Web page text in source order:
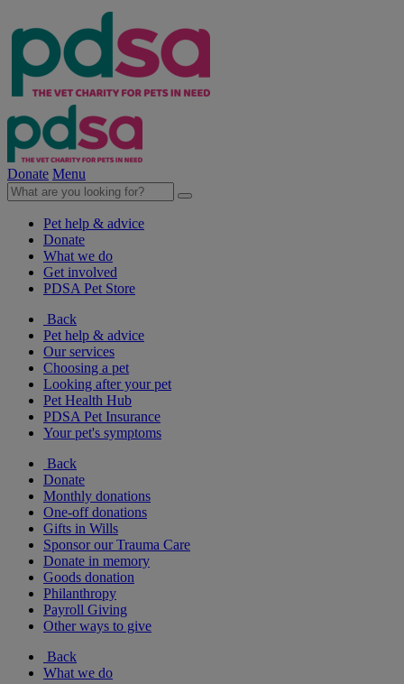
Donate Menu
Pet help & advice
Donate
What we do
Get involved
PDSA Pet Store
Back
Pet help & advice
Our services
Choosing a pet
Looking after your pet
Pet Health Hub
PDSA Pet Insurance
Your pet's symptoms
Back
Donate
Monthly donations
One-off donations
Gifts in Wills
Sponsor our Trauma Care
Donate in memory
Goods donation
Philanthropy
Payroll Giving
Other ways to give
Back
What we do